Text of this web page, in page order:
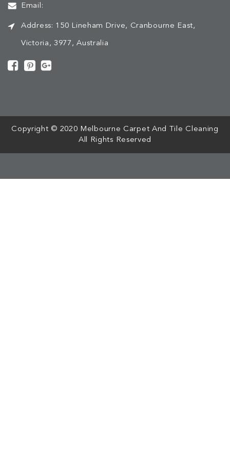
Email:
Address: 150 Lineham Drive, Cranbourne East,
Victoria, 3977, Australia
Copyright © 2020 Melbourne Carpet And Tile Cleaning
All Rights Reserved